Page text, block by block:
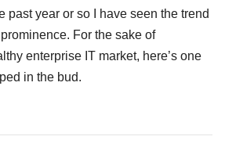
past year or so I have seen the trend
For the sake of
enterprise IT market, here’s one
in the bud.